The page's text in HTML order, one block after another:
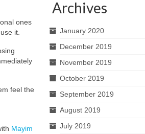
ones
it.
feel the
Mayim
Archives
January 2020
December 2019
November 2019
October 2019
September 2019
August 2019
July 2019